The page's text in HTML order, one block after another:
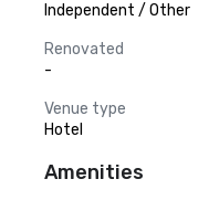
Independent / Other
Renovated
-
Venue type
Hotel
Amenities